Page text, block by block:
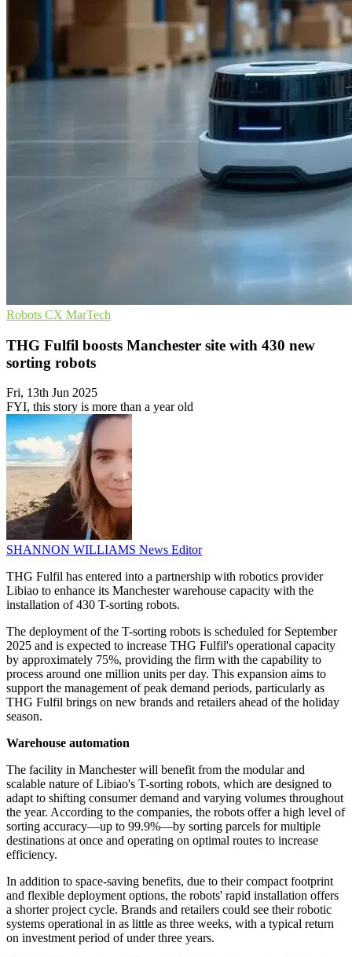
Robots CX MarTech
THG Fulfil boosts Manchester site with 430 new
sorting robots
Fri, 13th Jun 2025
FYI, this story is more than a year old
SHANNON WILLIAMS News Editor
THG Fulfil has entered into a partnership with robotics provider
Libiao to enhance its Manchester warehouse capacity with the
installation of 430 T-sorting robots.
The deployment of the T-sorting robots is scheduled for September
2025 and is expected to increase THG Fulfil's operational capacity
by approximately 75%, providing the firm with the capability to
process around one million units per day. This expansion aims to
support the management of peak demand periods, particularly as
THG Fulfil brings on new brands and retailers ahead of the holiday
season.
Warehouse automation
The facility in Manchester will benefit from the modular and
scalable nature of Libiao's T-sorting robots, which are designed to
adapt to shifting consumer demand and varying volumes throughout
the year. According to the companies, the robots offer a high level of
sorting accuracy—up to 99.9%—by sorting parcels for multiple
destinations at once and operating on optimal routes to increase
efficiency.
In addition to space-saving benefits, due to their compact footprint
and flexible deployment options, the robots' rapid installation offers
a shorter project cycle. Brands and retailers could see their robotic
systems operational in as little as three weeks, with a typical return
on investment period of under three years.